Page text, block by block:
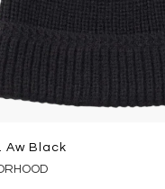
Aw Black